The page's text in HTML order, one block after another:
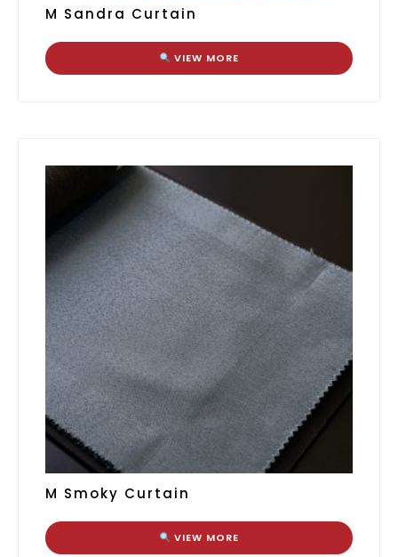
M Sandra Curtain
VIEW MORE
M Smoky Curtain
VIEW MORE